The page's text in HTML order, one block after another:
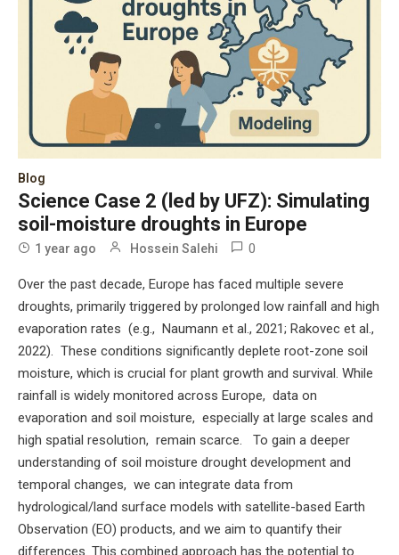
Blog
Science Case 2 (led by UFZ): Simulating
soil-moisture droughts in Europe
1 year ago Hossein Salehi 0
Over the past decade, Europe has faced multiple severe
droughts, primarily triggered by prolonged low rainfall and high
evaporation rates (e.g., Naumann et al., 2021; Rakovec et al.,
2022). These conditions significantly deplete root-zone soil
moisture, which is crucial for plant growth and survival. While
rainfall is widely monitored across Europe, data on
evaporation and soil moisture, especially at large scales and
high spatial resolution, remain scarce. To gain a deeper
understanding of soil moisture drought development and
temporal changes, we can integrate data from
hydrological/land surface models with satellite-based Earth
Observation (EO) products, and we aim to quantify their
differences. This combined approach has the potential to